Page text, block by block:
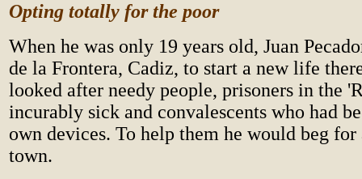
Opting totally for the poor
When he was only 19 years old, Juan
de la Frontera, Cadiz, to start a new life
looked after needy people, prisoners in the
incurably sick and convalescents who had
own devices. To help them he would beg for
town.